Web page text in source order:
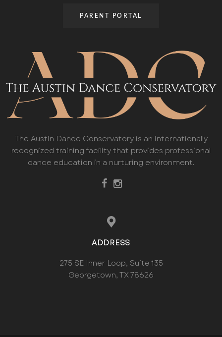
PARENT PORTAL
The Austin Dance Conservatory is an internationally
recognized training facility that provides professional
dance education in a nurturing environment.
ADDRESS
275 SE Inner Loop, Suite 135
Georgetown, TX 78626